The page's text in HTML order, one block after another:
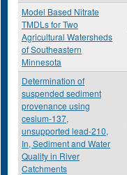
Model Based Nitrate
TMDLs for Two
Agricultural Watersheds
of Southeastern
Minnesota
Determination of
suspended sediment
provenance using
cesium-137,
unsupported lead-210,
In, Sediment and Water
Quality in River
Catchments